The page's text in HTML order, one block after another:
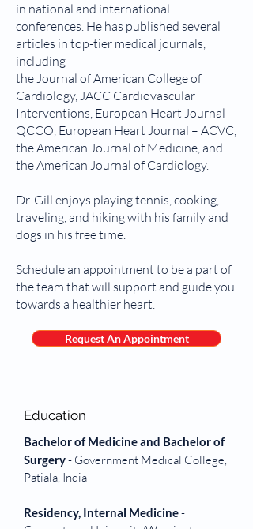
in national and international
conferences. He has published several
articles in top-tier medical journals,
including
the Journal of American College of
Cardiology, JACC Cardiovascular
Interventions, European Heart Journal –
QCCO, European Heart Journal – ACVC,
the American Journal of Medicine, and
the American Journal of Cardiology.
Dr. Gill enjoys playing tennis, cooking,
traveling, and hiking with his family and
dogs in his free time.
Schedule an appointment to be a part of
the team that will support and guide you
towards a healthier heart.
Request An Appointment
Bachelor of Medicine and Bachelor of
Surgery- Government Medical College,
Patiala, India
Residency, Internal Medicine-
Education